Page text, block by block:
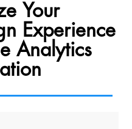
Your
Experience
Analytics